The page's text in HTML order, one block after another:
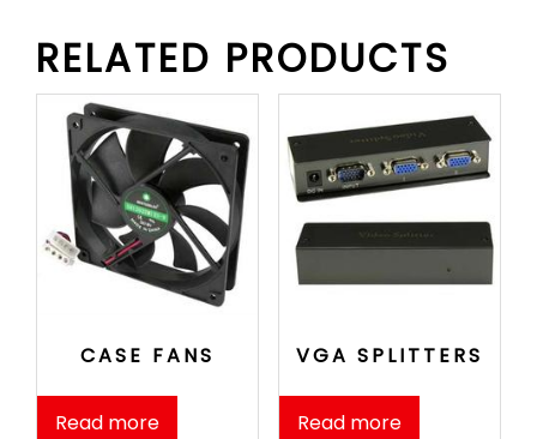
RELATED PRODUCTS
CASE FANS
Read more
VGA SPLITTERS
Read more